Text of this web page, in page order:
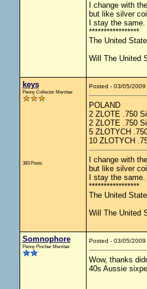
I change with
but like silver
I stay the same.
*****************
The United
Will The United
keys
Penny Collector Member
383 Posts
Posted - 03/05/
POLAND
2 ZLOTE .750
2 ZLOTE .750
5 ZLOTYCH
10 ZLOTYCH
I change with
but like silver
I stay the same.
*****************
The United
Will The United
Somnophore
Penny Pincher Member
Posted - 03/05/
Wow, thanks
40s Aussie